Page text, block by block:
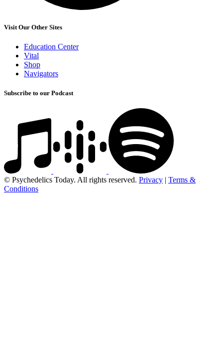
Visit Our Other Sites
Education Center
Vital
Shop
Navigators
Subscribe to our Podcast
© Psychedelics Today. All rights reserved. Privacy | Terms &
Conditions